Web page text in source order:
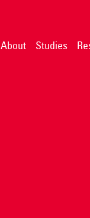
About Studies